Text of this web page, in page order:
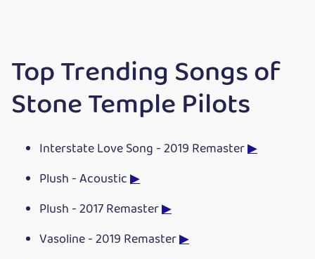
Top Trending Songs of
Stone Temple Pilots
Interstate Love Song - 2019 Remaster▶
Plush - Acoustic▶
Plush - 2017 Remaster▶
Vasoline - 2019 Remaster▶